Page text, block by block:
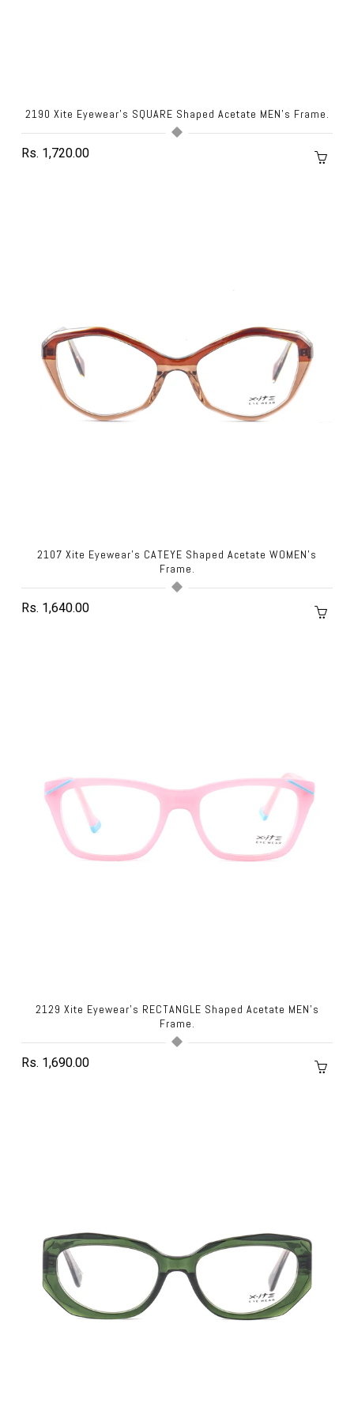
2190 Xite Eyewear's SQUARE Shaped Acetate MEN's Frame.
Rs. 1,720.00
2107 Xite Eyewear's CATEYE Shaped Acetate WOMEN's
Frame.
Rs. 1,640.00
2129 Xite Eyewear's RECTANGLE Shaped Acetate MEN's
Frame.
Rs. 1,690.00